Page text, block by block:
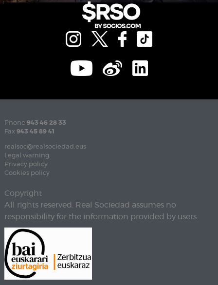
Phone 943 46 28 33
Fax 943 45 89 41
realsoc@realsociedad.eus
Legal warning
Privacy policy
Cookies policy
Copyright
All rights reserved. Real Sociedad assumes no
responsibility for the information provided by users.